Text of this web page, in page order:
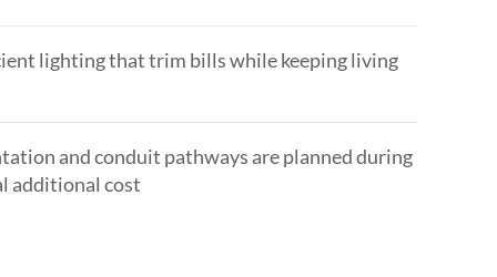
lighting that trim bills while keeping living
and conduit pathways are planned during
additional cost